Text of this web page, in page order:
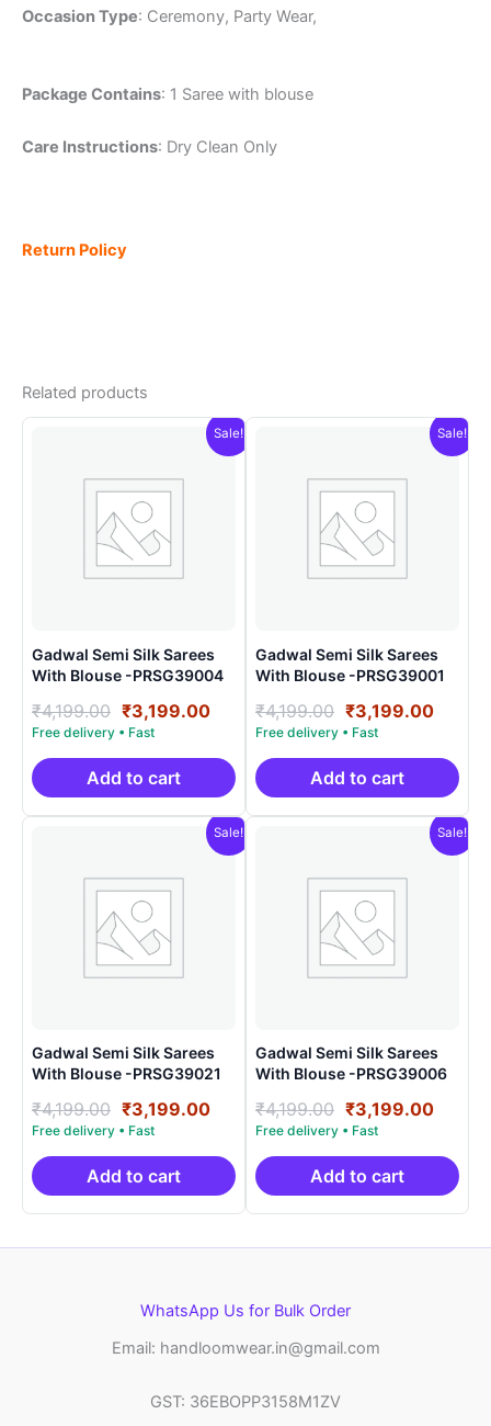
Occasion Type: Ceremony, Party Wear,
Package Contains: 1 Saree with blouse
Care Instructions: Dry Clean Only
Return Policy
Related products
Sale!
Gadwal Semi Silk Sarees
With Blouse -PRSG39004
₹4,199.00 Original
price
was:
₹4,199.00.
₹3,199.00Current
is:
₹3,199.00.
Add to cart
Sale!
Gadwal Semi Silk Sarees
With Blouse -PRSG39001
₹4,199.00 Original
price
was:
₹4,199.00.
₹3,199.00
is:
Add to cart
Sale!
Gadwal Semi Silk Sarees
With Blouse -PRSG39021
₹4,199.00 Original
price
was:
₹4,199.00.
₹3,199.00Current
is:
₹3,199.00.
Add to cart
Sale!
Gadwal Semi Silk Sarees
With Blouse -PRSG39006
₹4,199.00 Original
price
was:
₹4,199.00.
₹3,199.00
is:
Add to cart
WhatsApp Us for Bulk Order
Email: handloomwear.in@gmail.com
GST: 36EBOPP3158M1ZV